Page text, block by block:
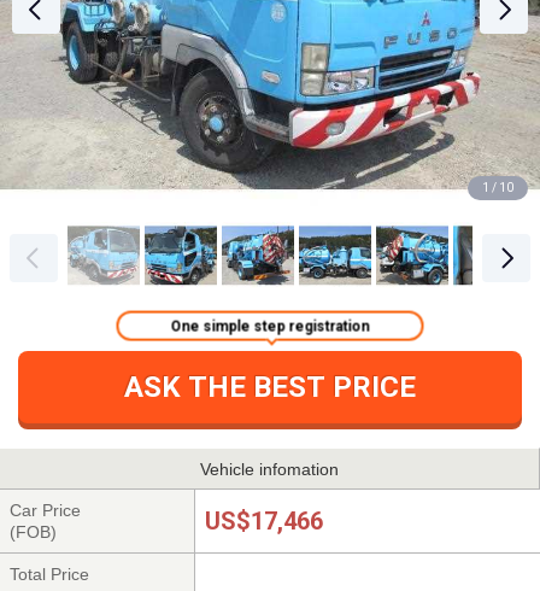
1 / 10
ASK THE BEST PRICE
One simple step registration
Vehicle infomation
Car Price
(FOB)
US$17,466
Total Price